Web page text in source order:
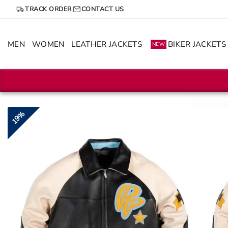
TRACK ORDER CONTACT US
MEN WOMEN LEATHER JACKETS NEW BIKER JACKETS
19%